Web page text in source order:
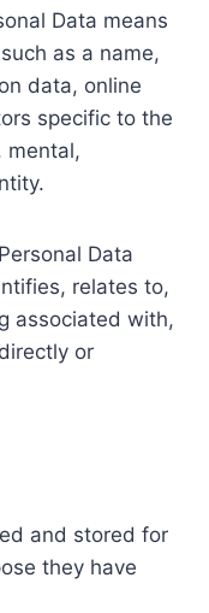
Data means
as a name,
data, online
specific to the
mental,
Data
relates to,
associated with,
or
and stored for
they have